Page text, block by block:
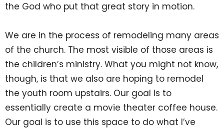
the God who put that great story in motion.
We are in the process of remodeling many areas
of the church. The most visible of those areas is
the children’s ministry. What you might not know,
though, is that we also are hoping to remodel
the youth room upstairs. Our goal is to
essentially create a movie theater coffee house.
Our goal is to use this space to do what I’ve